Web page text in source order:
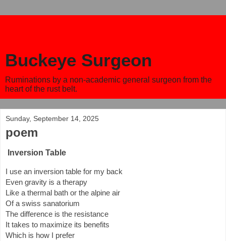
Buckeye Surgeon
Ruminations by a non-academic general surgeon from the
heart of the rust belt.
Sunday, September 14, 2025
poem
Inversion Table
I use an inversion table for my back
Even gravity is a therapy
Like a thermal bath or the alpine air
Of a swiss sanatorium
The difference is the resistance
It takes to maximize its benefits
Which is how I prefer